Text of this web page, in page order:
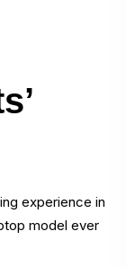
experience in
model ever